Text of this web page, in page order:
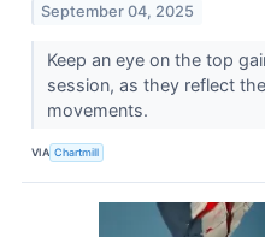
September 04, 2025
Keep an eye on the top
session, as they reflect
movements.
VIA Chartmill